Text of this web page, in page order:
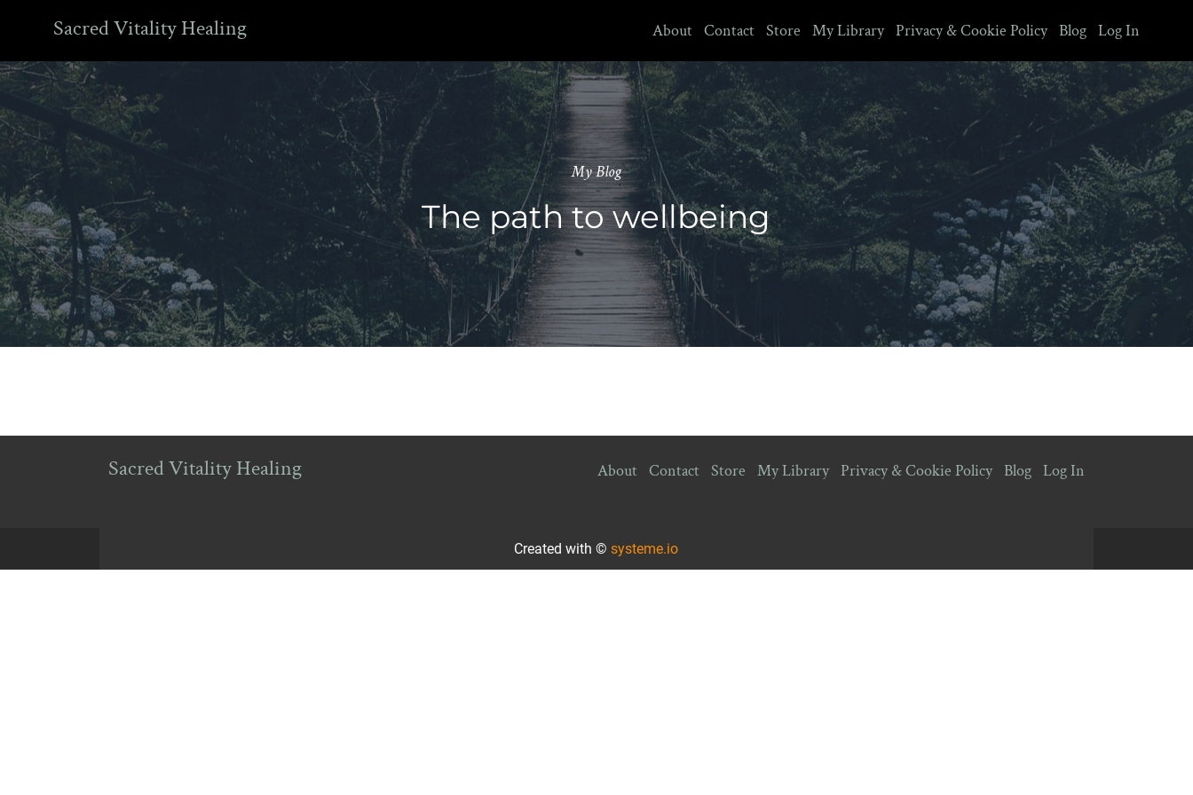
Sacred Vitality Healing About Contact Store My Library Privacy & Cookie Policy Blog Log In
My Blog
The path to wellbeing
Sacred Vitality Healing About Contact Store My Library Privacy & Cookie Policy Blog Log In
Created with ©systeme.io